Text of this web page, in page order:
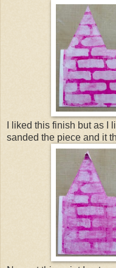
I liked this finish but as I
sanded the piece and it